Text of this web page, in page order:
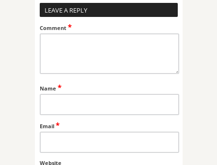
LEAVE A REPLY
Comment *
Name *
Email *
Website